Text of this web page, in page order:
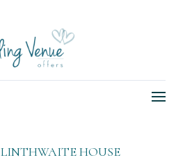
LINTHWAITE HOUSE